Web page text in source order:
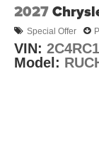
2027
Special Offer
VIN:
Model: